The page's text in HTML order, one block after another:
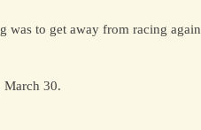
was to get away from racing
March 30.